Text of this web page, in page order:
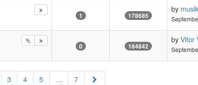
1 178685
by
0 184842
by Vitor
3 4 5 … 7 Next